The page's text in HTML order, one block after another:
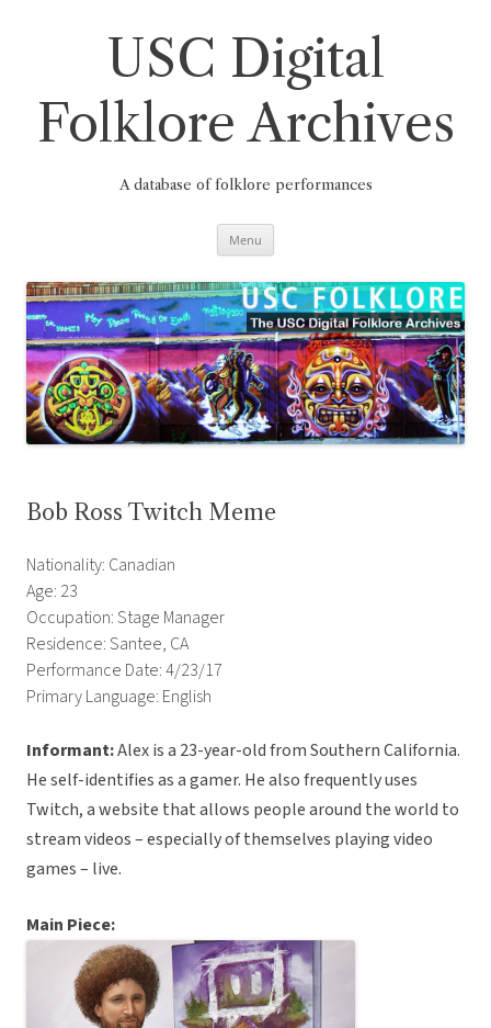
USC Digital
Folklore Archives
A database of folklore performances
Menu
Bob Ross Twitch Meme
Nationality: Canadian
Age: 23
Occupation: Stage Manager
Residence: Santee, CA
Performance Date: 4/23/17
Primary Language: English
Informant:Alex is a 23-year-old from Southern California.
He self-identifies as a gamer. He also frequently uses
Twitch, a website that allows people around the world to
stream videos – especially of themselves playing video
games – live.
Main Piece: